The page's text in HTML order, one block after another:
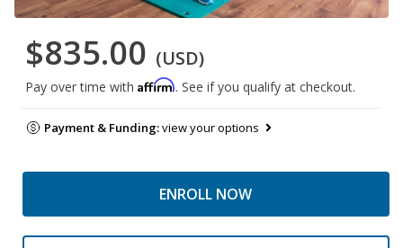
$835.00 (USD)
Pay over time with Affirm. See if you qualify at checkout.
Payment & Funding:view your options
ENROLL NOW